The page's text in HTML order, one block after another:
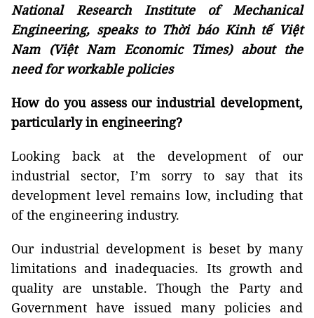
National Research Institute of Mechanical
Engineering, speaks to Thời báo Kinh tế Việt
Nam (Việt Nam Economic Times) about the
need for workable policies
How do you assess our industrial development,
particularly in engineering?
Looking back at the development of our
industrial sector, I’m sorry to say that its
development level remains low, including that
of the engineering industry.
Our industrial development is beset by many
limitations and inadequacies. Its growth and
quality are unstable. Though the Party and
Government have issued many policies and